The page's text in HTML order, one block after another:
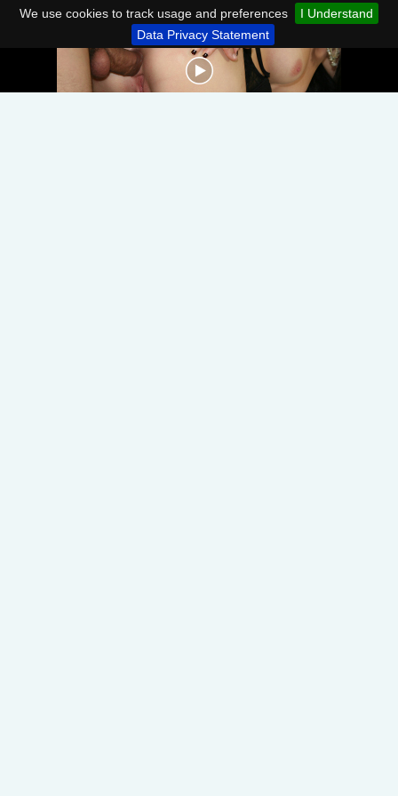
We use cookies to track usage and preferences
I Understand
Data Privacy Statement